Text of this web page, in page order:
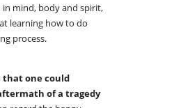
mind, body and spirit,
learning how to do
process.
that one could
of a tragedy